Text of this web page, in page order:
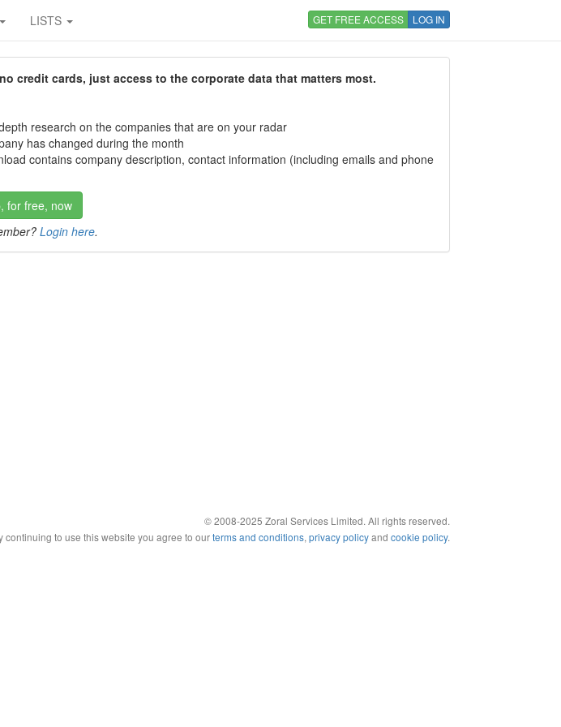
LISTS GET FREE ACCESS LOG IN
credit cards, just access to the corporate data that matters most.
research on the companies that are on your radar
has changed during the month
contains company description, contact information (including emails and phone
for free, now
Login here.
© 2008-2025 Zoral Services Limited. All rights reserved.
continuing to use this website you agree to ourterms and conditions, privacy policyand cookie policy.